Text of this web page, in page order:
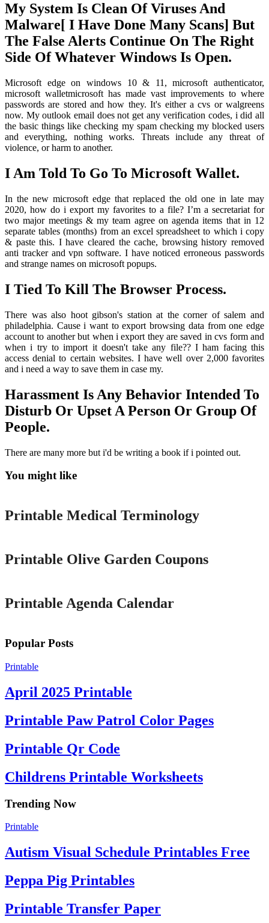
My System Is Clean Of Viruses And
Malware[ I Have Done Many Scans] But
The False Alerts Continue On The Right
Side Of Whatever Windows Is Open.
Microsoft edge on windows 10 & 11, microsoft authenticator,
microsoft walletmicrosoft has made vast improvements to where
passwords are stored and how they. It's either a cvs or walgreens
now. My outlook email does not get any verification codes, i did all
the basic things like checking my spam checking my blocked users
and everything, nothing works. Threats include any threat of
violence, or harm to another.
I Am Told To Go To Microsoft Wallet.
In the new microsoft edge that replaced the old one in late may
2020, how do i export my favorites to a file? I’m a secretariat for
two major meetings & my team agree on agenda items that in 12
separate tables (months) from an excel spreadsheet to which i copy
& paste this. I have cleared the cache, browsing history removed
anti tracker and vpn software. I have noticed erroneous passwords
and strange names on microsoft popups.
I Tied To Kill The Browser Process.
There was also hoot gibson's station at the corner of salem and
philadelphia. Cause i want to export browsing data from one edge
account to another but when i export they are saved in cvs form and
when i try to import it doesn't take any file?? I ham facing this
access denial to certain websites. I have well over 2,000 favorites
and i need a way to save them in case my.
Harassment Is Any Behavior Intended To
Disturb Or Upset A Person Or Group Of
People.
There are many more but i'd be writing a book if i pointed out.
You might like
Printable
Printable Medical Terminology
Printable Olive Garden Coupons
Printable Agenda Calendar
Popular Posts
Printable
April 2025 Printable
Printable Paw Patrol Color Pages
Printable Qr Code
Childrens Printable Worksheets
Trending Now
Printable
Autism Visual Schedule Printables Free
Peppa Pig Printables
Printable Transfer Paper